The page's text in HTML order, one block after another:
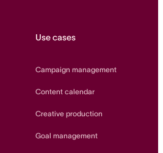
Use cases
Campaign management
Content calendar
Creative production
Goal management